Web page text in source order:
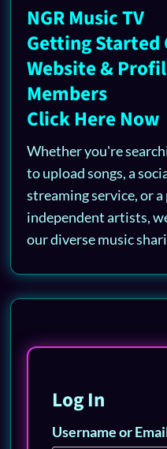
NGR Music TV
Getting Started
Website &
Members
Click Here Now
Whether you're
to upload songs, a
streaming service, or
independent artists,
our diverse music
Log In
Username or